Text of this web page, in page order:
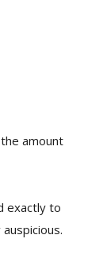
amount
exactly to